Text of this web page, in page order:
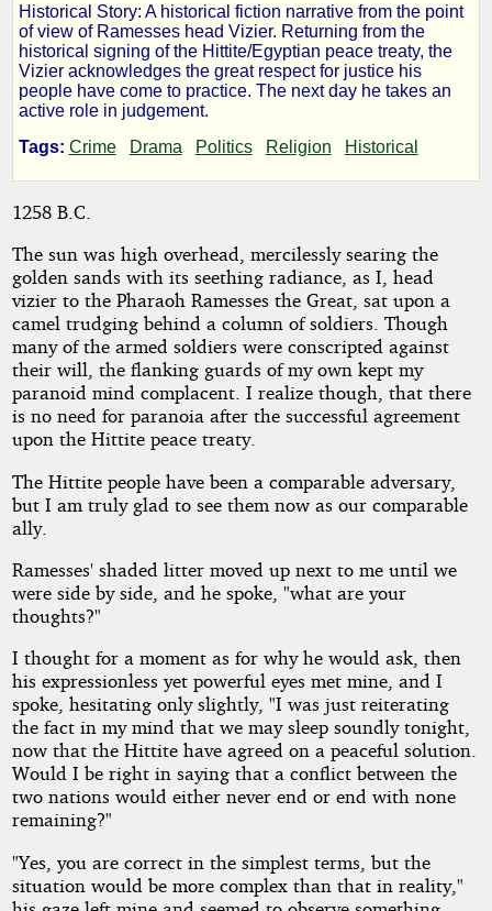
Egyptian
Justice:
a
Vizier's
Day
by
Thoughts
Noir
Copyright©
2011
by
Thoughts
Noir
Historical Story: A historical fiction narrative from the point
of view of Ramesses head Vizier. Returning from the
historical signing of the Hittite/Egyptian peace treaty, the
Vizier acknowledges the great respect for justice his
people have come to practice. The next day he takes an
active role in judgement.
Tags: Crime Drama Politics Religion Historical
1258 B.C.
The sun was high overhead, mercilessly searing the
golden sands with its seething radiance, as I, head
vizier to the Pharaoh Ramesses the Great, sat upon a
camel trudging behind a column of soldiers. Though
many of the armed soldiers were conscripted against
their will, the flanking guards of my own kept my
paranoid mind complacent. I realize though, that there
is no need for paranoia after the successful agreement
upon the Hittite peace treaty.
The Hittite people have been a comparable adversary,
but I am truly glad to see them now as our comparable
ally.
Ramesses' shaded litter moved up next to me until we
were side by side, and he spoke, "what are your
thoughts?"
I thought for a moment as for why he would ask, then
his expressionless yet powerful eyes met mine, and I
spoke, hesitating only slightly, "I was just reiterating
the fact in my mind that we may sleep soundly tonight,
now that the Hittite have agreed on a peaceful solution.
Would I be right in saying that a conflict between the
two nations would either never end or end with none
remaining?"
"Yes, you are correct in the simplest terms, but the
situation would be more complex than that in reality,"